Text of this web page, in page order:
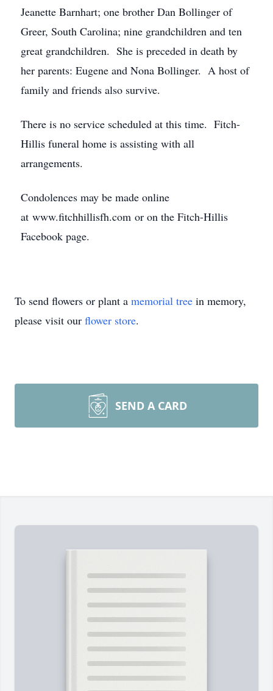
Jeanette Barnhart; one brother Dan Bollinger of
Greer, South Carolina; nine grandchildren and ten
great grandchildren. She is preceded in death by
her parents: Eugene and Nona Bollinger. A host of
family and friends also survive.
There is no service scheduled at this time. Fitch-
Hillis funeral home is assisting with all
arrangements.
Condolences may be made online
at www.fitchhillisfh.com or on the Fitch-Hillis
Facebook page.
To send flowers or plant a memorial tree in memory,
please visit our flower store.
SEND A CARD